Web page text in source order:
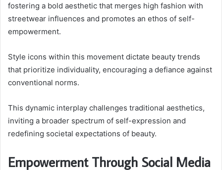
fostering a bold aesthetic that merges high fashion with
streetwear influences and promotes an ethos of self-
empowerment.
Style icons within this movement dictate beauty trends
that prioritize individuality, encouraging a defiance against
conventional norms.
This dynamic interplay challenges traditional aesthetics,
inviting a broader spectrum of self-expression and
redefining societal expectations of beauty.
Empowerment Through Social Media